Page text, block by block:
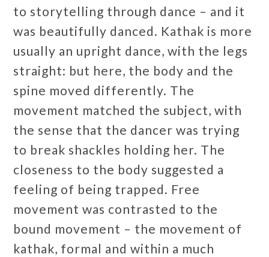
to storytelling through dance – and it
was beautifully danced. Kathak is more
usually an upright dance, with the legs
straight: but here, the body and the
spine moved differently. The
movement matched the subject, with
the sense that the dancer was trying
to break shackles holding her. The
closeness to the body suggested a
feeling of being trapped. Free
movement was contrasted to the
bound movement – the movement of
kathak, formal and within a much